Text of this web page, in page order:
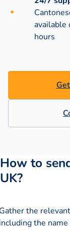
available
hours
How to
UK?
the
the